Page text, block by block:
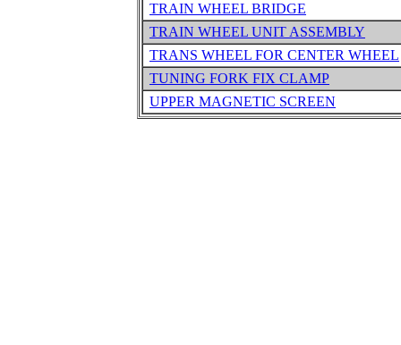
TRAIN WHEEL BRIDGE
TRAIN WHEEL UNIT ASSEMBLY
TRANS WHEEL FOR CENTER WHEEL
TUNING FORK FIX CLAMP
UPPER MAGNETIC SCREEN